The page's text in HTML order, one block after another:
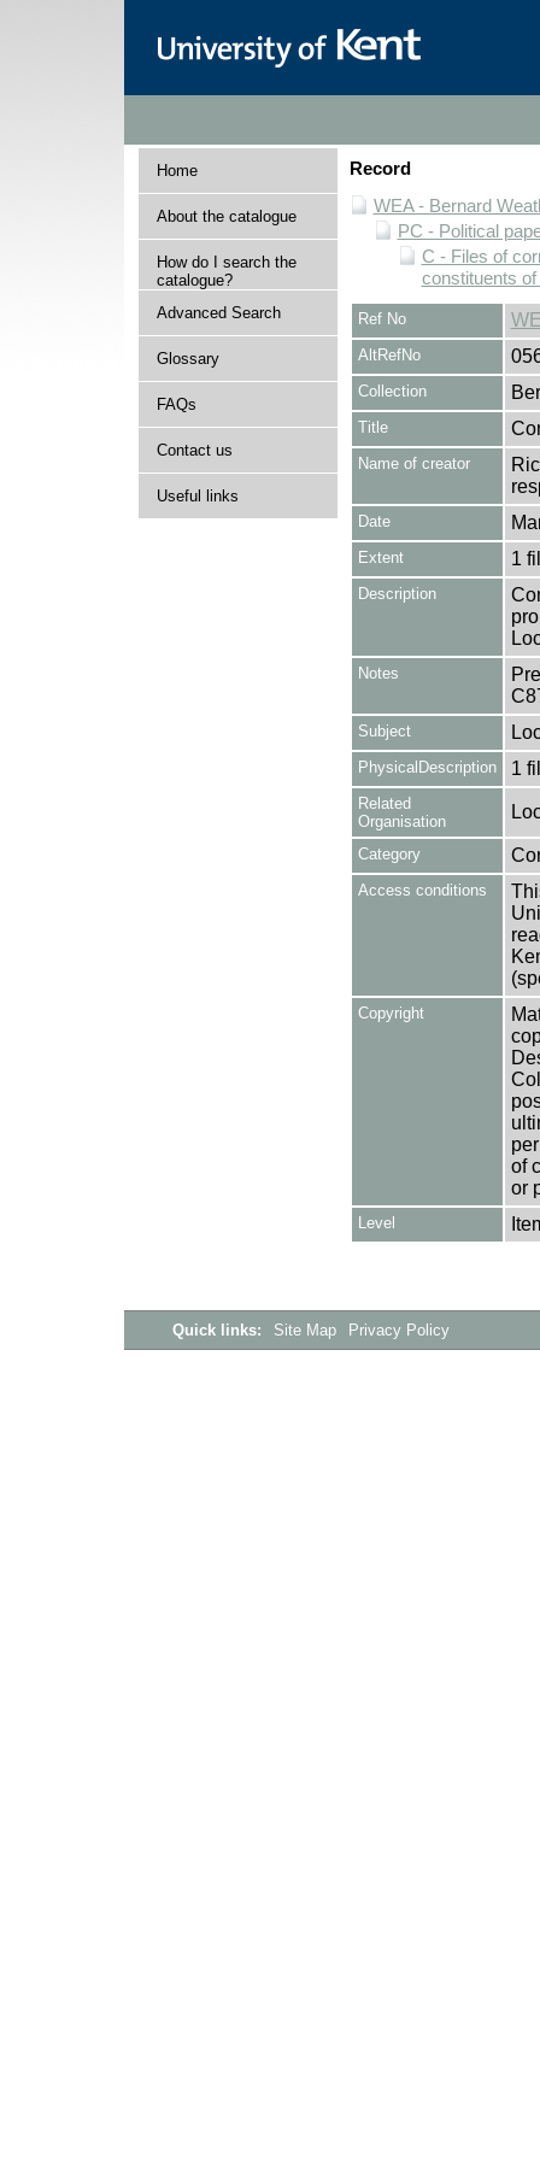
Home
About the catalogue
How do I search the
catalogue?
Advanced Search
Glossary
FAQs
Contact us
Useful links
Record
WEA - Bernard
PC - Political
C - Files of
constituents
Ref No
AltRefNo
Collection
Title
Name of creator
Date
Extent 1
Description
Notes
Subject
PhysicalDescription 1
Related
Organisation
Category
Access conditions
Copyright
of
or
Level
Quick links: Site Map Privacy Policy